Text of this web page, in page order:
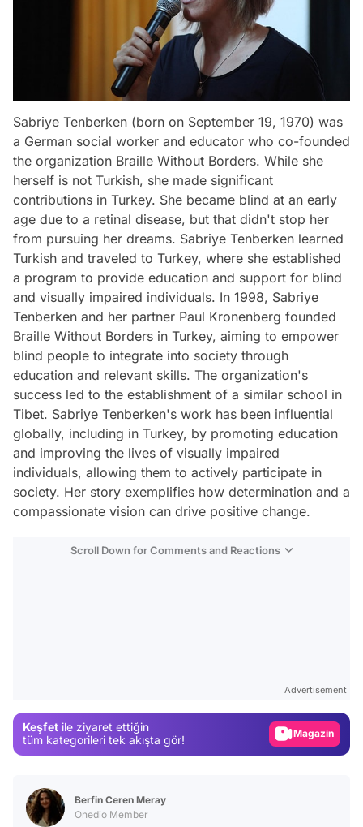
Sabriye Tenberken (born on September 19, 1970) was
a German social worker and educator who co-founded
the organization Braille Without Borders. While she
herself is not Turkish, she made significant
contributions in Turkey. She became blind at an early
age due to a retinal disease, but that didn't stop her
from pursuing her dreams. Sabriye Tenberken learned
Turkish and traveled to Turkey, where she established
a program to provide education and support for blind
and visually impaired individuals. In 1998, Sabriye
Tenberken and her partner Paul Kronenberg founded
Braille Without Borders in Turkey, aiming to empower
blind people to integrate into society through
education and relevant skills. The organization's
success led to the establishment of a similar school in
Tibet. Sabriye Tenberken's work has been influential
globally, including in Turkey, by promoting education
and improving the lives of visually impaired
individuals, allowing them to actively participate in
society. Her story exemplifies how determination and a
compassionate vision can drive positive change.
Scroll Down for Comments and Reactions
Advertisement
Keşfet ile ziyaret ettiğin
tüm kategorileri tek akışta gör!
Magazin
Berfin Ceren Meray
Onedio Member